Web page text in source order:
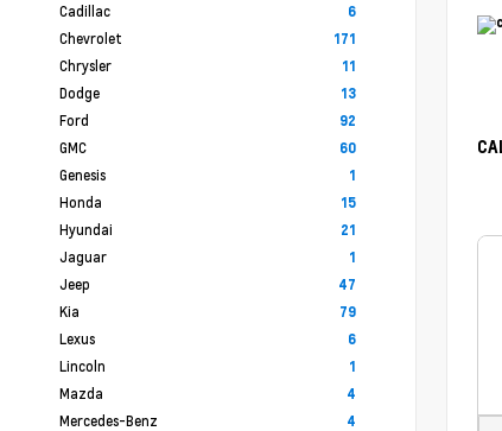
Cadillac 6
Chevrolet 171
Chrysler 11
Dodge 13
Ford 92
GMC 60
Genesis 1
Honda 15
Hyundai 21
Jaguar 1
Jeep 47
Kia 79
Lexus 6
Lincoln 1
Mazda 4
Mercedes-Benz 4